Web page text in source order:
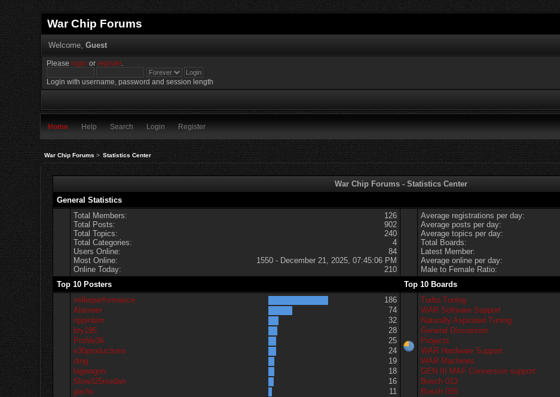
War Chip Forums
Welcome, Guest
Please login orregister.
Login with username, password and session length
Home Help Search Login Register
War Chip Forums> Statistics Center
War Chip Forums - Statistics Center
General Statistics
Total Members:
126
Total Posts:
902
Total Topics:
240
Total Categories:
4
Users Online:
84
Most Online:
1550 - December 21, 2025, 07:45:06 PM
Online Today:
210
Average registrations per day:
Average posts per day:
Average topics per day:
Total Boards:
Latest Member:
Average online per day:
Male to Female Ratio:
Top 10 Posters
Top 10 Boards
millerperformance
186
Alameer
74
rippinbim
32
bry195
28
Profile36
25
e30productions
24
ding
19
lagwagon
18
Slow325isedan
16
jpichu
11
Turbo Tuning
WAR Software Support
Naturally Aspirated Tuning
General Discussion
Projects
WAR Hardware Support
WAR Machines
GEN III MAF Conversion support
Bosch 013
Bosch 055